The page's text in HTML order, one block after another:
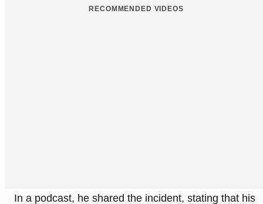
RECOMMENDED VIDEOS
In a podcast, he shared the incident, stating that his